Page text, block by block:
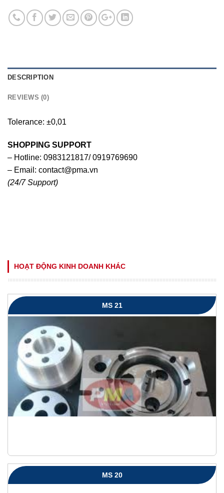
DESCRIPTION
REVIEWS (0)
Tolerance: ±0,01
SHOPPING SUPPORT
– Hotline: 0983121817/ 0919769690
– Email: contact@pma.vn
(24/7 Support)
HOẠT ĐỘNG KINH DOANH KHÁC
MS 21
MS 20